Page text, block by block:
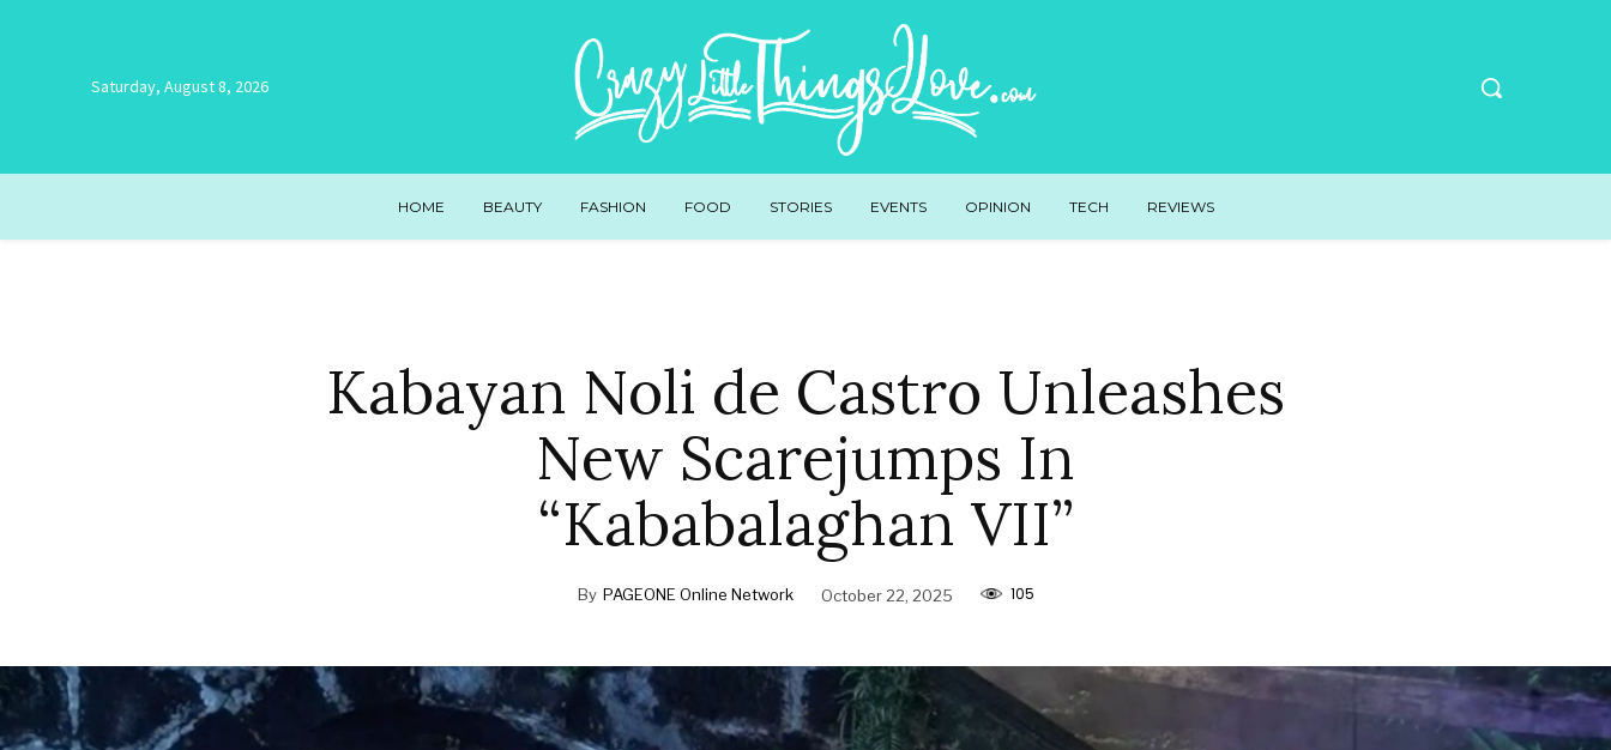
Saturday, August 8, 2026
HOME BEAUTY FASHION FOOD STORIES EVENTS OPINION TECH REVIEWS
Kabayan Noli de Castro Unleashes
New Scarejumps In
“Kababalaghan VII”
By PAGEONE Online Network October 22, 2025 105